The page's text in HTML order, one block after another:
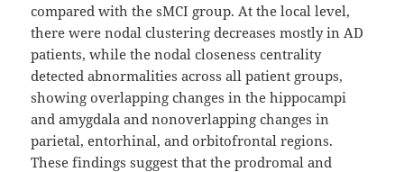
compared with the sMCI group. At the local level,
there were nodal clustering decreases mostly in AD
patients, while the nodal closeness centrality
detected abnormalities across all patient groups,
showing overlapping changes in the hippocampi
and amygdala and nonoverlapping changes in
parietal, entorhinal, and orbitofrontal regions.
These findings suggest that the prodromal and